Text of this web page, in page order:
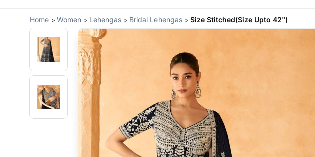
Home Women Lehengas Bridal Lehengas Size Stitched(Size Upto 42")